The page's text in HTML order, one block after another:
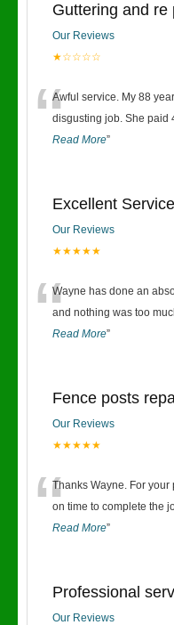
Guttering and re
Our Reviews
★☆☆☆☆
“Awful service. My 88
disgusting job. She paid
Read More”
Excellent Service
Our Reviews
★★★★★
“Wayne has done an
and nothing was too
Read More”
Fence posts
Our Reviews
★★★★★
“Thanks Wayne. For your
on time to complete the
Read More”
Professional
Our Reviews